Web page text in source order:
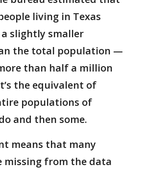
living in Texas
slightly smaller
the total population —
than half a million
the equivalent of
populations of
and then some.
means that many
missing from the data